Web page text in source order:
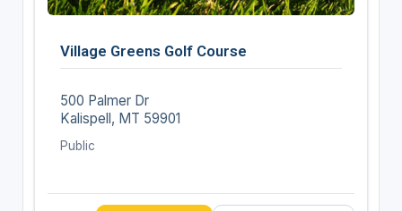
Village Greens Golf Course
500 Palmer Dr
Kalispell, MT 59901
Public